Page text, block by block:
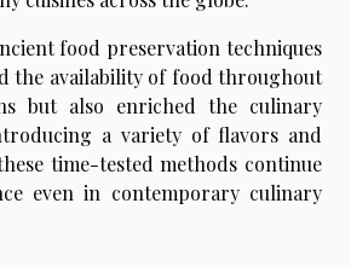
food preservation techniques
the availability of food throughout
but also enriched the culinary
a variety of flavors and
time-tested methods continue
even in contemporary culinary